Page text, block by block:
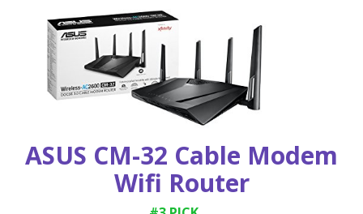
ASUS CM-32 Cable Modem
Wifi Router